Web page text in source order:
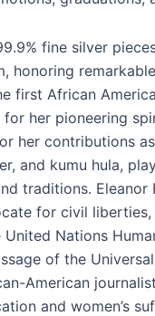
fine silver
honoring
first African
her pioneering
her contributions
and kumu hula,
traditions. Eleanor
for civil
Nations
of the
American
and women’s